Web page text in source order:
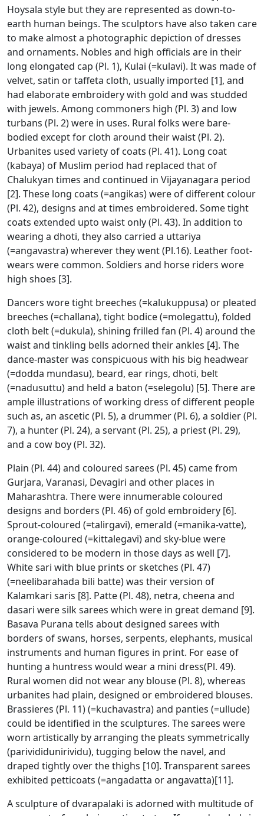
Hoysala style but they are represented as down-to-
earth human beings. The sculptors have also taken care
to make almost a photographic depiction of dresses
and ornaments. Nobles and high officials are in their
long elongated cap (Pl. 1), Kulai (=kulavi). It was made of
velvet, satin or taffeta cloth, usually imported [1], and
had elaborate embroidery with gold and was studded
with jewels. Among commoners high (Pl. 3) and low
turbans (Pl. 2) were in uses. Rural folks were bare-
bodied except for cloth around their waist (Pl. 2).
Urbanites used variety of coats (Pl. 41). Long coat
(kabaya) of Muslim period had replaced that of
Chalukyan times and continued in Vijayanagara period
[2]. These long coats (=angikas) were of different colour
(Pl. 42), designs and at times embroidered. Some tight
coats extended upto waist only (Pl. 43). In addition to
wearing a dhoti, they also carried a uttariya
(=angavastra) wherever they went (Pl.16). Leather foot-
wears were common. Soldiers and horse riders wore
high shoes [3].
Dancers wore tight breeches (=kalukuppusa) or pleated
breeches (=challana), tight bodice (=molegattu), folded
cloth belt (=dukula), shining frilled fan (Pl. 4) around the
waist and tinkling bells adorned their ankles [4]. The
dance-master was conspicuous with his big headwear
(=dodda mundasu), beard, ear rings, dhoti, belt
(=nadusuttu) and held a baton (=selegolu) [5]. There are
ample illustrations of working dress of different people
such as, an ascetic (Pl. 5), a drummer (Pl. 6), a soldier (Pl.
7), a hunter (Pl. 24), a servant (Pl. 25), a priest (Pl. 29),
and a cow boy (Pl. 32).
Plain (Pl. 44) and coloured sarees (Pl. 45) came from
Gurjara, Varanasi, Devagiri and other places in
Maharashtra. There were innumerable coloured
designs and borders (Pl. 46) of gold embroidery [6].
Sprout-coloured (=talirgavi), emerald (=manika-vatte),
orange-coloured (=kittalegavi) and sky-blue were
considered to be modern in those days as well [7].
White sari with blue prints or sketches (Pl. 47)
(=neelibarahada bili batte) was their version of
Kalamkari saris [8]. Patte (Pl. 48), netra, cheena and
dasari were silk sarees which were in great demand [9].
Basava Purana tells about designed sarees with
borders of swans, horses, serpents, elephants, musical
instruments and human figures in print. For ease of
hunting a huntress would wear a mini dress(Pl. 49).
Rural women did not wear any blouse (Pl. 8), whereas
urbanites had plain, designed or embroidered blouses.
Brassieres (Pl. 11) (=kuchavastra) and panties (=ullude)
could be identified in the sculptures. The sarees were
worn artistically by arranging the pleats symmetrically
(parivididunirividu), tugging below the navel, and
draped tightly over the thighs [10]. Transparent sarees
exhibited petticoats (=angadatta or angavatta)[11].
A sculpture of dvarapalaki is adorned with multitude of